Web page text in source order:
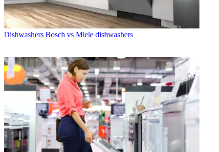
Dishwashers Bosch vs Miele dishwashers